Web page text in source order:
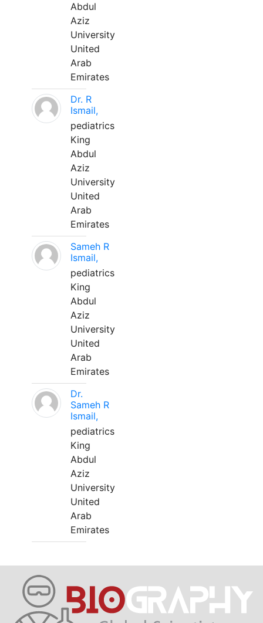
Abdul
Aziz
University
United
Arab
Emirates
Dr. R
Ismail,
pediatrics
King
Abdul
Aziz
University
United
Arab
Emirates
Sameh R
Ismail,
pediatrics
King
Abdul
Aziz
University
United
Arab
Emirates
Dr.
Sameh R
Ismail,
pediatrics
King
Abdul
Aziz
University
United
Arab
Emirates